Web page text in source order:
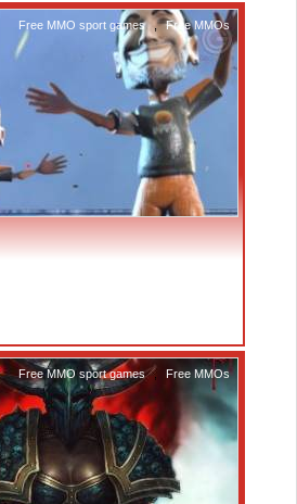
Free MMO sport games Free MMOs
Free MMO sport games , Free MMOs